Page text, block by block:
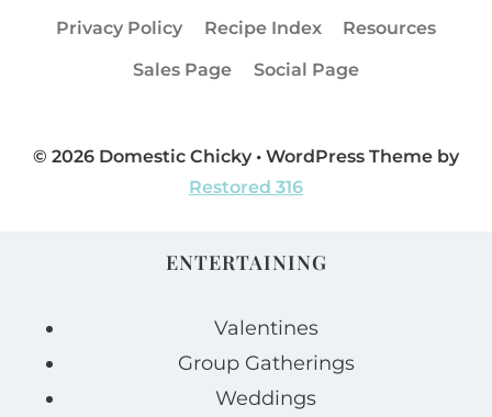
Privacy Policy
Recipe Index
Resources
Sales Page
Social Page
© 2026 Domestic Chicky • WordPress Theme by
Restored 316
ENTERTAINING
Valentines
Group Gatherings
Weddings